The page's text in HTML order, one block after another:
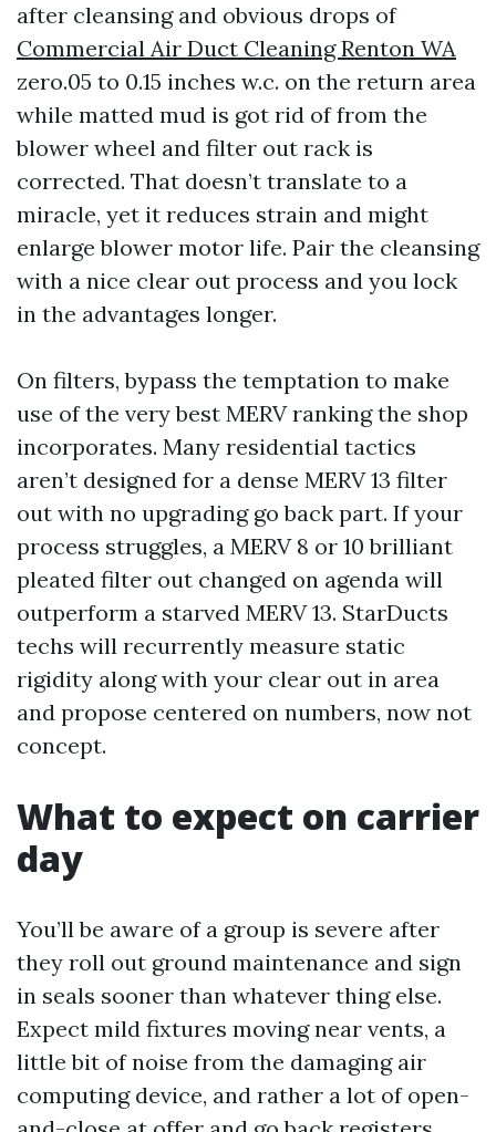
after cleansing and obvious drops of
Commercial Air Duct Cleaning Renton WA
zero.05 to 0.15 inches w.c. on the return area
while matted mud is got rid of from the
blower wheel and filter out rack is
corrected. That doesn’t translate to a
miracle, yet it reduces strain and might
enlarge blower motor life. Pair the cleansing
with a nice clear out process and you lock
in the advantages longer.
On filters, bypass the temptation to make
use of the very best MERV ranking the shop
incorporates. Many residential tactics
aren’t designed for a dense MERV 13 filter
out with no upgrading go back part. If your
process struggles, a MERV 8 or 10 brilliant
pleated filter out changed on agenda will
outperform a starved MERV 13. StarDucts
techs will recurrently measure static
rigidity along with your clear out in area
and propose centered on numbers, now not
concept.
What to expect on carrier
day
You’ll be aware of a group is severe after
they roll out ground maintenance and sign
in seals sooner than whatever thing else.
Expect mild fixtures moving near vents, a
little bit of noise from the damaging air
computing device, and rather a lot of open-